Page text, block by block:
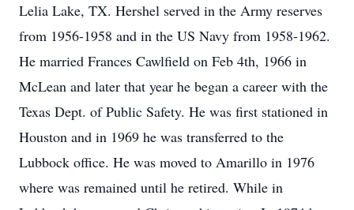
Lelia Lake, TX. Hershel served in the Army reserves
from 1956-1958 and in the US Navy from 1958-1962.
He married Frances Cawlfield on Feb 4th, 1966 in
McLean and later that year he began a career with the
Texas Dept. of Public Safety. He was first stationed in
Houston and in 1969 he was transferred to the
Lubbock office. He was moved to Amarillo in 1976
where was remained until he retired. While in